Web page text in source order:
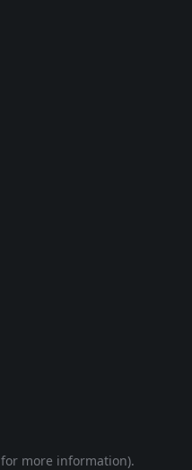
for more information).